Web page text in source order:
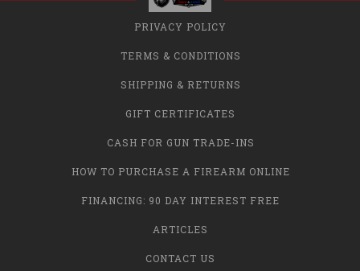
PRIVACY POLICY
TERMS & CONDITIONS
SHIPPING & RETURNS
GIFT CERTIFICATES
CASH FOR GUN TRADE-INS
HOW TO PURCHASE A FIREARM ONLINE
FINANCING: 90 DAY INTEREST FREE
ARTICLES
CONTACT US